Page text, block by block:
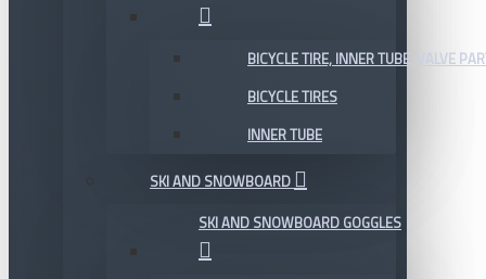
BICYCLE TIRE, INNER TUBE, VALVE
BICYCLE TIRES
INNER TUBE
SKI AND SNOWBOARD
SKI AND SNOWBOARD GOGGLES